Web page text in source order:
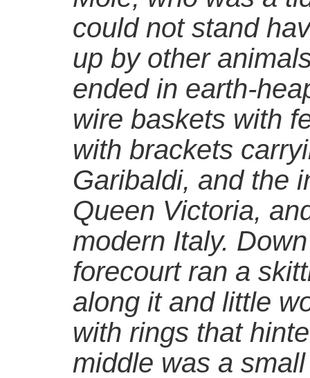
could not stand
up by other
ended in earth-
wire baskets with
with brackets
Garibaldi, and the
Queen Victoria,
modern Italy.
forecourt ran a
along it and little
with rings that
middle was a